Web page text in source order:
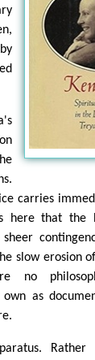
carries
here that the
slow erosion
no
as
Rather